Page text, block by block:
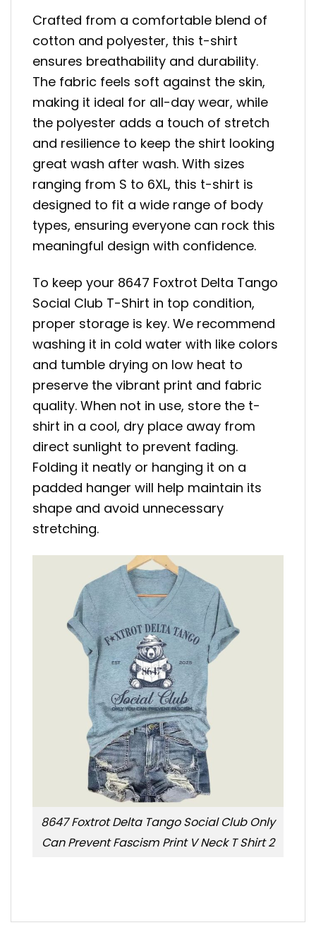
Crafted from a comfortable blend of
cotton and polyester, this t-shirt
ensures breathability and durability.
The fabric feels soft against the skin,
making it ideal for all-day wear, while
the polyester adds a touch of stretch
and resilience to keep the shirt looking
great wash after wash. With sizes
ranging from S to 6XL, this t-shirt is
designed to fit a wide range of body
types, ensuring everyone can rock this
meaningful design with confidence.
To keep your 8647 Foxtrot Delta Tango
Social Club T-Shirt in top condition,
proper storage is key. We recommend
washing it in cold water with like colors
and tumble drying on low heat to
preserve the vibrant print and fabric
quality. When not in use, store the t-
shirt in a cool, dry place away from
direct sunlight to prevent fading.
Folding it neatly or hanging it on a
padded hanger will help maintain its
shape and avoid unnecessary
stretching.
8647 Foxtrot Delta Tango Social Club Only
Can Prevent Fascism Print V Neck T Shirt 2